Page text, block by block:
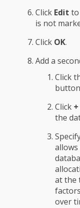
Click Edit to
is not
Click OK.
Add a
Click
Click +
the
at the
over